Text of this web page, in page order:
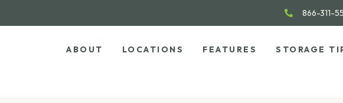
866-311-
ABOUT LOCATIONS FEATURES STORAGE